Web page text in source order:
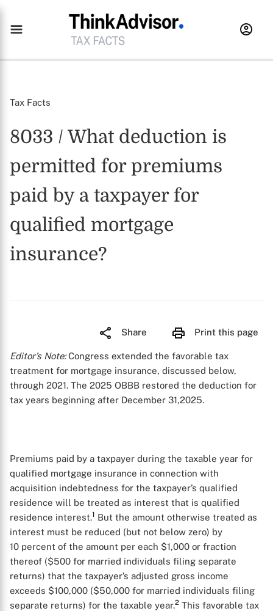
Tax Facts
8033 / What deduction is
permitted for premiums
paid by a taxpayer for
qualified mortgage
insurance?
Share Print this page
Editor’s Note:Congress extended the favorable tax
treatment for mortgage insurance, discussed below,
through 2021. The 2025 OBBB restored the deduction for
tax years beginning after December 31,2025.
Premiums paid by a taxpayer during the taxable year for
qualified mortgage insurance in connection with
acquisition indebtedness for the taxpayer’s qualified
residence will be treated as interest that is qualified
residence interest.1 But the amount otherwise treated as
interest must be reduced (but not below zero) by
10 percent of the amount per each $1,000 or fraction
thereof ($500 for married individuals filing separate
returns) that the taxpayer’s adjusted gross income
exceeds $100,000 ($50,000 for married individuals filing
separate returns) for the taxable year.2 This favorable tax